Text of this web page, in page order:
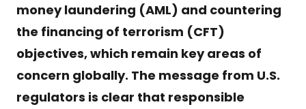
money laundering (AML) and countering
the financing of terrorism (CFT)
objectives, which remain key areas of
concern globally. The message from U.S.
regulators is clear that responsible